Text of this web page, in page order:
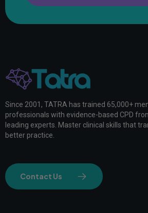
Since 2001, TATRA has trained 65,000+
professionals with evidence-based CPD
leading experts. Master clinical skills that
better practice.
Contact Us